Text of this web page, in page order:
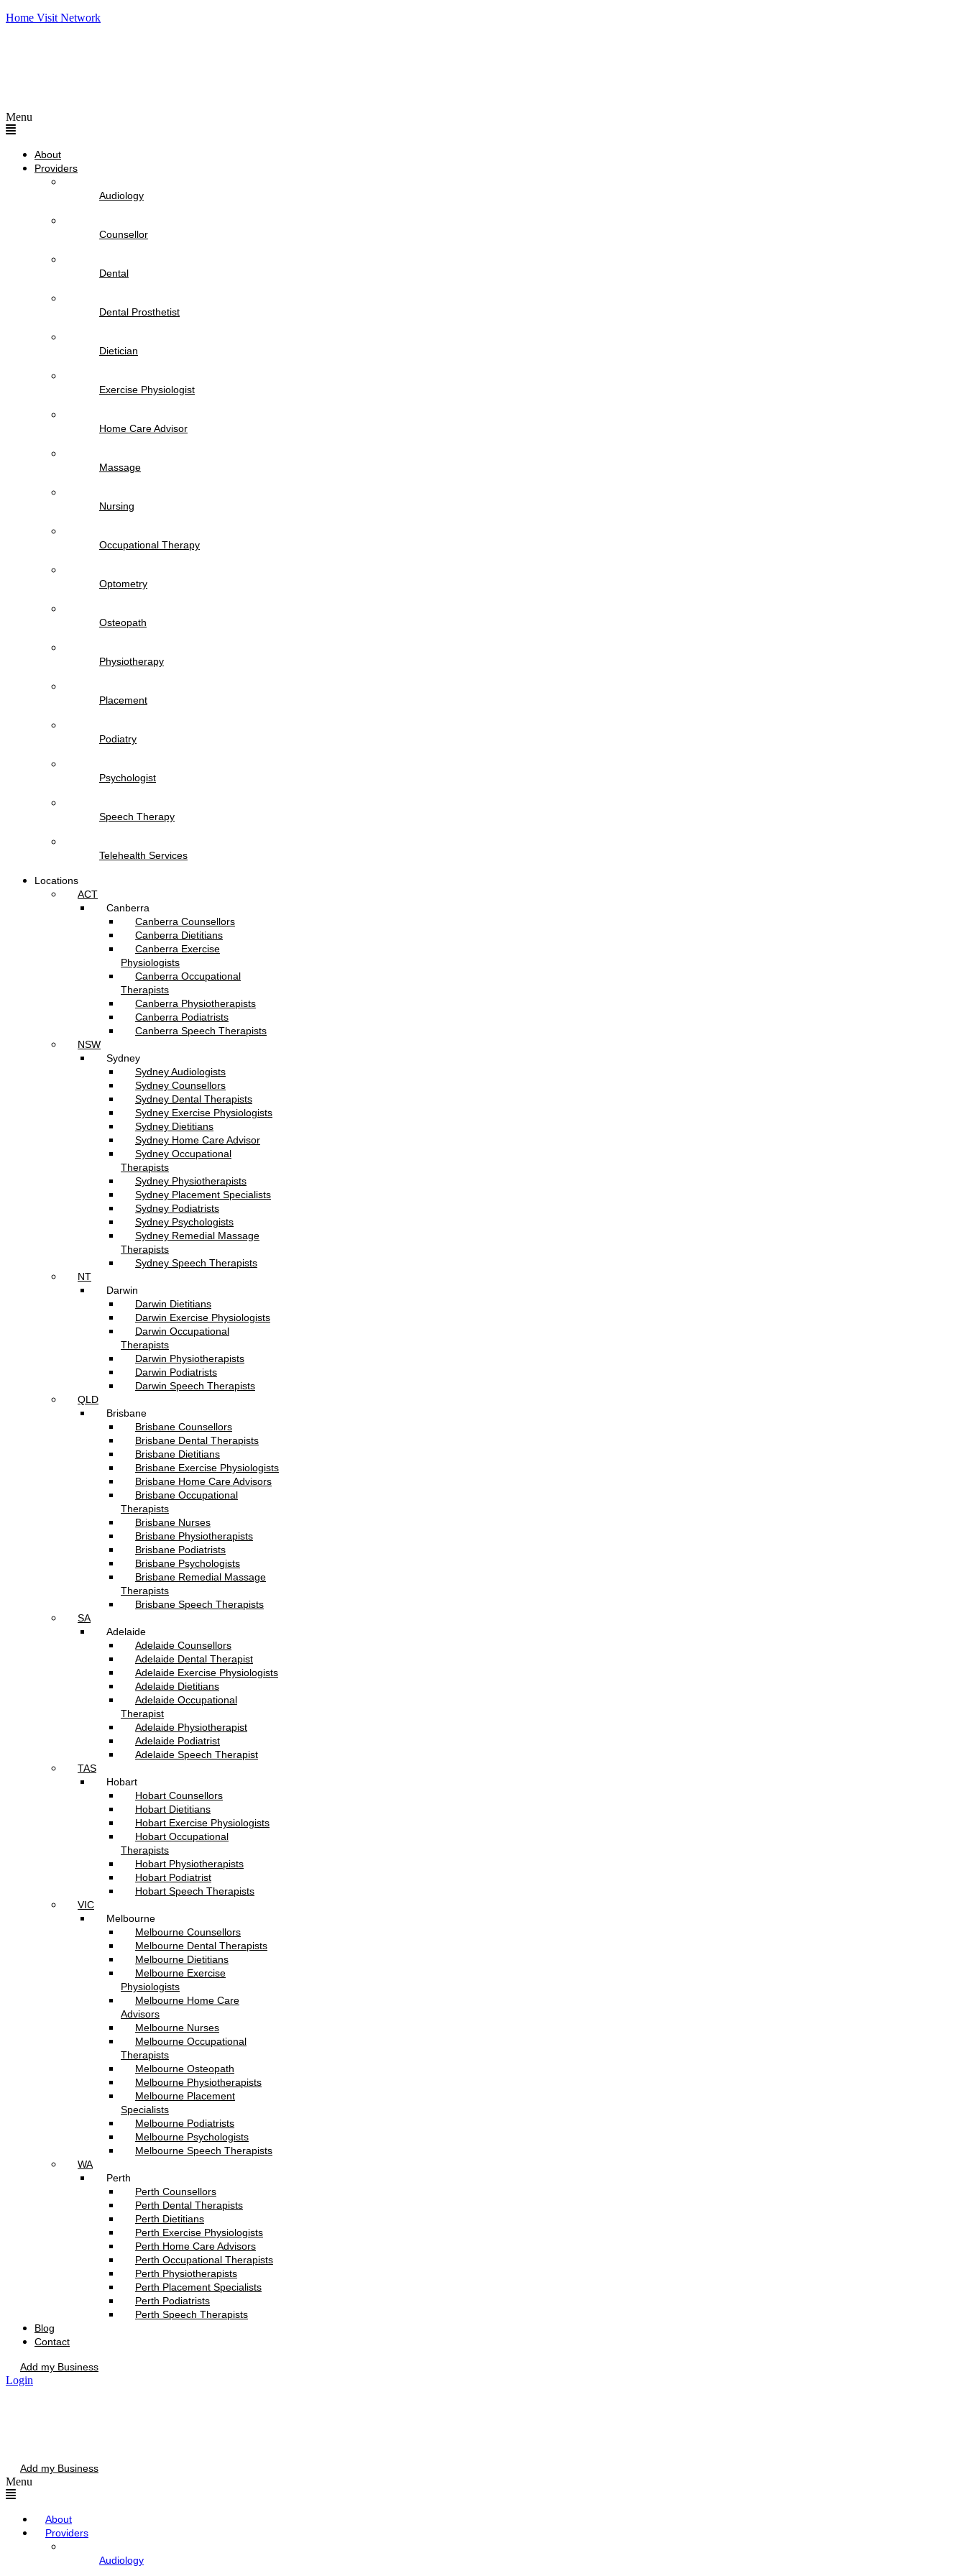
Home Visit Network
Menu
About
Providers
Audiology
Counsellor
Dental
Dental Prosthetist
Dietician
Exercise Physiologist
Home Care Advisor
Massage
Nursing
Occupational Therapy
Optometry
Osteopath
Physiotherapy
Placement
Podiatry
Psychologist
Speech Therapy
Telehealth Services
Locations
ACT
Canberra
Canberra Counsellors
Canberra Dietitians
Canberra Exercise
Physiologists
Canberra Occupational
Therapists
Canberra Physiotherapists
Canberra Podiatrists
Canberra Speech Therapists
NSW
Sydney
Sydney Audiologists
Sydney Counsellors
Sydney Dental Therapists
Sydney Exercise Physiologists
Sydney Dietitians
Sydney Home Care Advisor
Sydney Occupational
Therapists
Sydney Physiotherapists
Sydney Placement Specialists
Sydney Podiatrists
Sydney Psychologists
Sydney Remedial Massage
Therapists
Sydney Speech Therapists
NT
Darwin
Darwin Dietitians
Darwin Exercise Physiologists
Darwin Occupational
Therapists
Darwin Physiotherapists
Darwin Podiatrists
Darwin Speech Therapists
QLD
Brisbane
Brisbane Counsellors
Brisbane Dental Therapists
Brisbane Dietitians
Brisbane Exercise Physiologists
Brisbane Home Care Advisors
Brisbane Occupational
Therapists
Brisbane Nurses
Brisbane Physiotherapists
Brisbane Podiatrists
Brisbane Psychologists
Brisbane Remedial Massage
Therapists
Brisbane Speech Therapists
SA
Adelaide
Adelaide Counsellors
Adelaide Dental Therapist
Adelaide Exercise Physiologists
Adelaide Dietitians
Adelaide Occupational
Therapist
Adelaide Physiotherapist
Adelaide Podiatrist
Adelaide Speech Therapist
TAS
Hobart
Hobart Counsellors
Hobart Dietitians
Hobart Exercise Physiologists
Hobart Occupational
Therapists
Hobart Physiotherapists
Hobart Podiatrist
Hobart Speech Therapists
VIC
Melbourne
Melbourne Counsellors
Melbourne Dental Therapists
Melbourne Dietitians
Melbourne Exercise
Physiologists
Melbourne Home Care
Advisors
Melbourne Nurses
Melbourne Occupational
Therapists
Melbourne Osteopath
Melbourne Physiotherapists
Melbourne Placement
Specialists
Melbourne Podiatrists
Melbourne Psychologists
Melbourne Speech Therapists
WA
Perth
Perth Counsellors
Perth Dental Therapists
Perth Dietitians
Perth Exercise Physiologists
Perth Home Care Advisors
Perth Occupational Therapists
Perth Physiotherapists
Perth Placement Specialists
Perth Podiatrists
Perth Speech Therapists
Blog
Contact
Add my Business
Login
Add my Business
Menu
About
Providers
Audiology